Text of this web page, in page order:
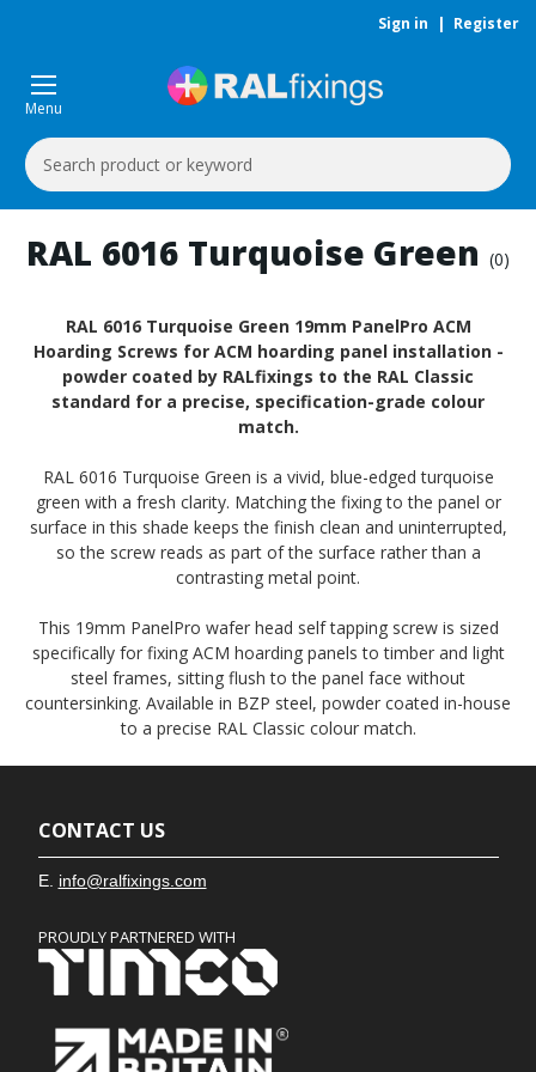
Sign in | Register
Menu
Search
Keyword:
RAL 6016 Turquoise Green (0)
RAL 6016 Turquoise Green 19mm PanelPro ACM
Hoarding Screws for ACM hoarding panel installation -
powder coated by RALfixings to the RAL Classic
standard for a precise, specification-grade colour
match.
RAL 6016 Turquoise Green is a vivid, blue-edged turquoise
green with a fresh clarity. Matching the fixing to the panel or
surface in this shade keeps the finish clean and uninterrupted,
so the screw reads as part of the surface rather than a
contrasting metal point.
This 19mm PanelPro wafer head self tapping screw is sized
specifically for fixing ACM hoarding panels to timber and light
steel frames, sitting flush to the panel face without
countersinking. Available in BZP steel, powder coated in-house
to a precise RAL Classic colour match.
CONTACT US
E. info@ralfixings.com
PROUDLY PARTNERED WITH